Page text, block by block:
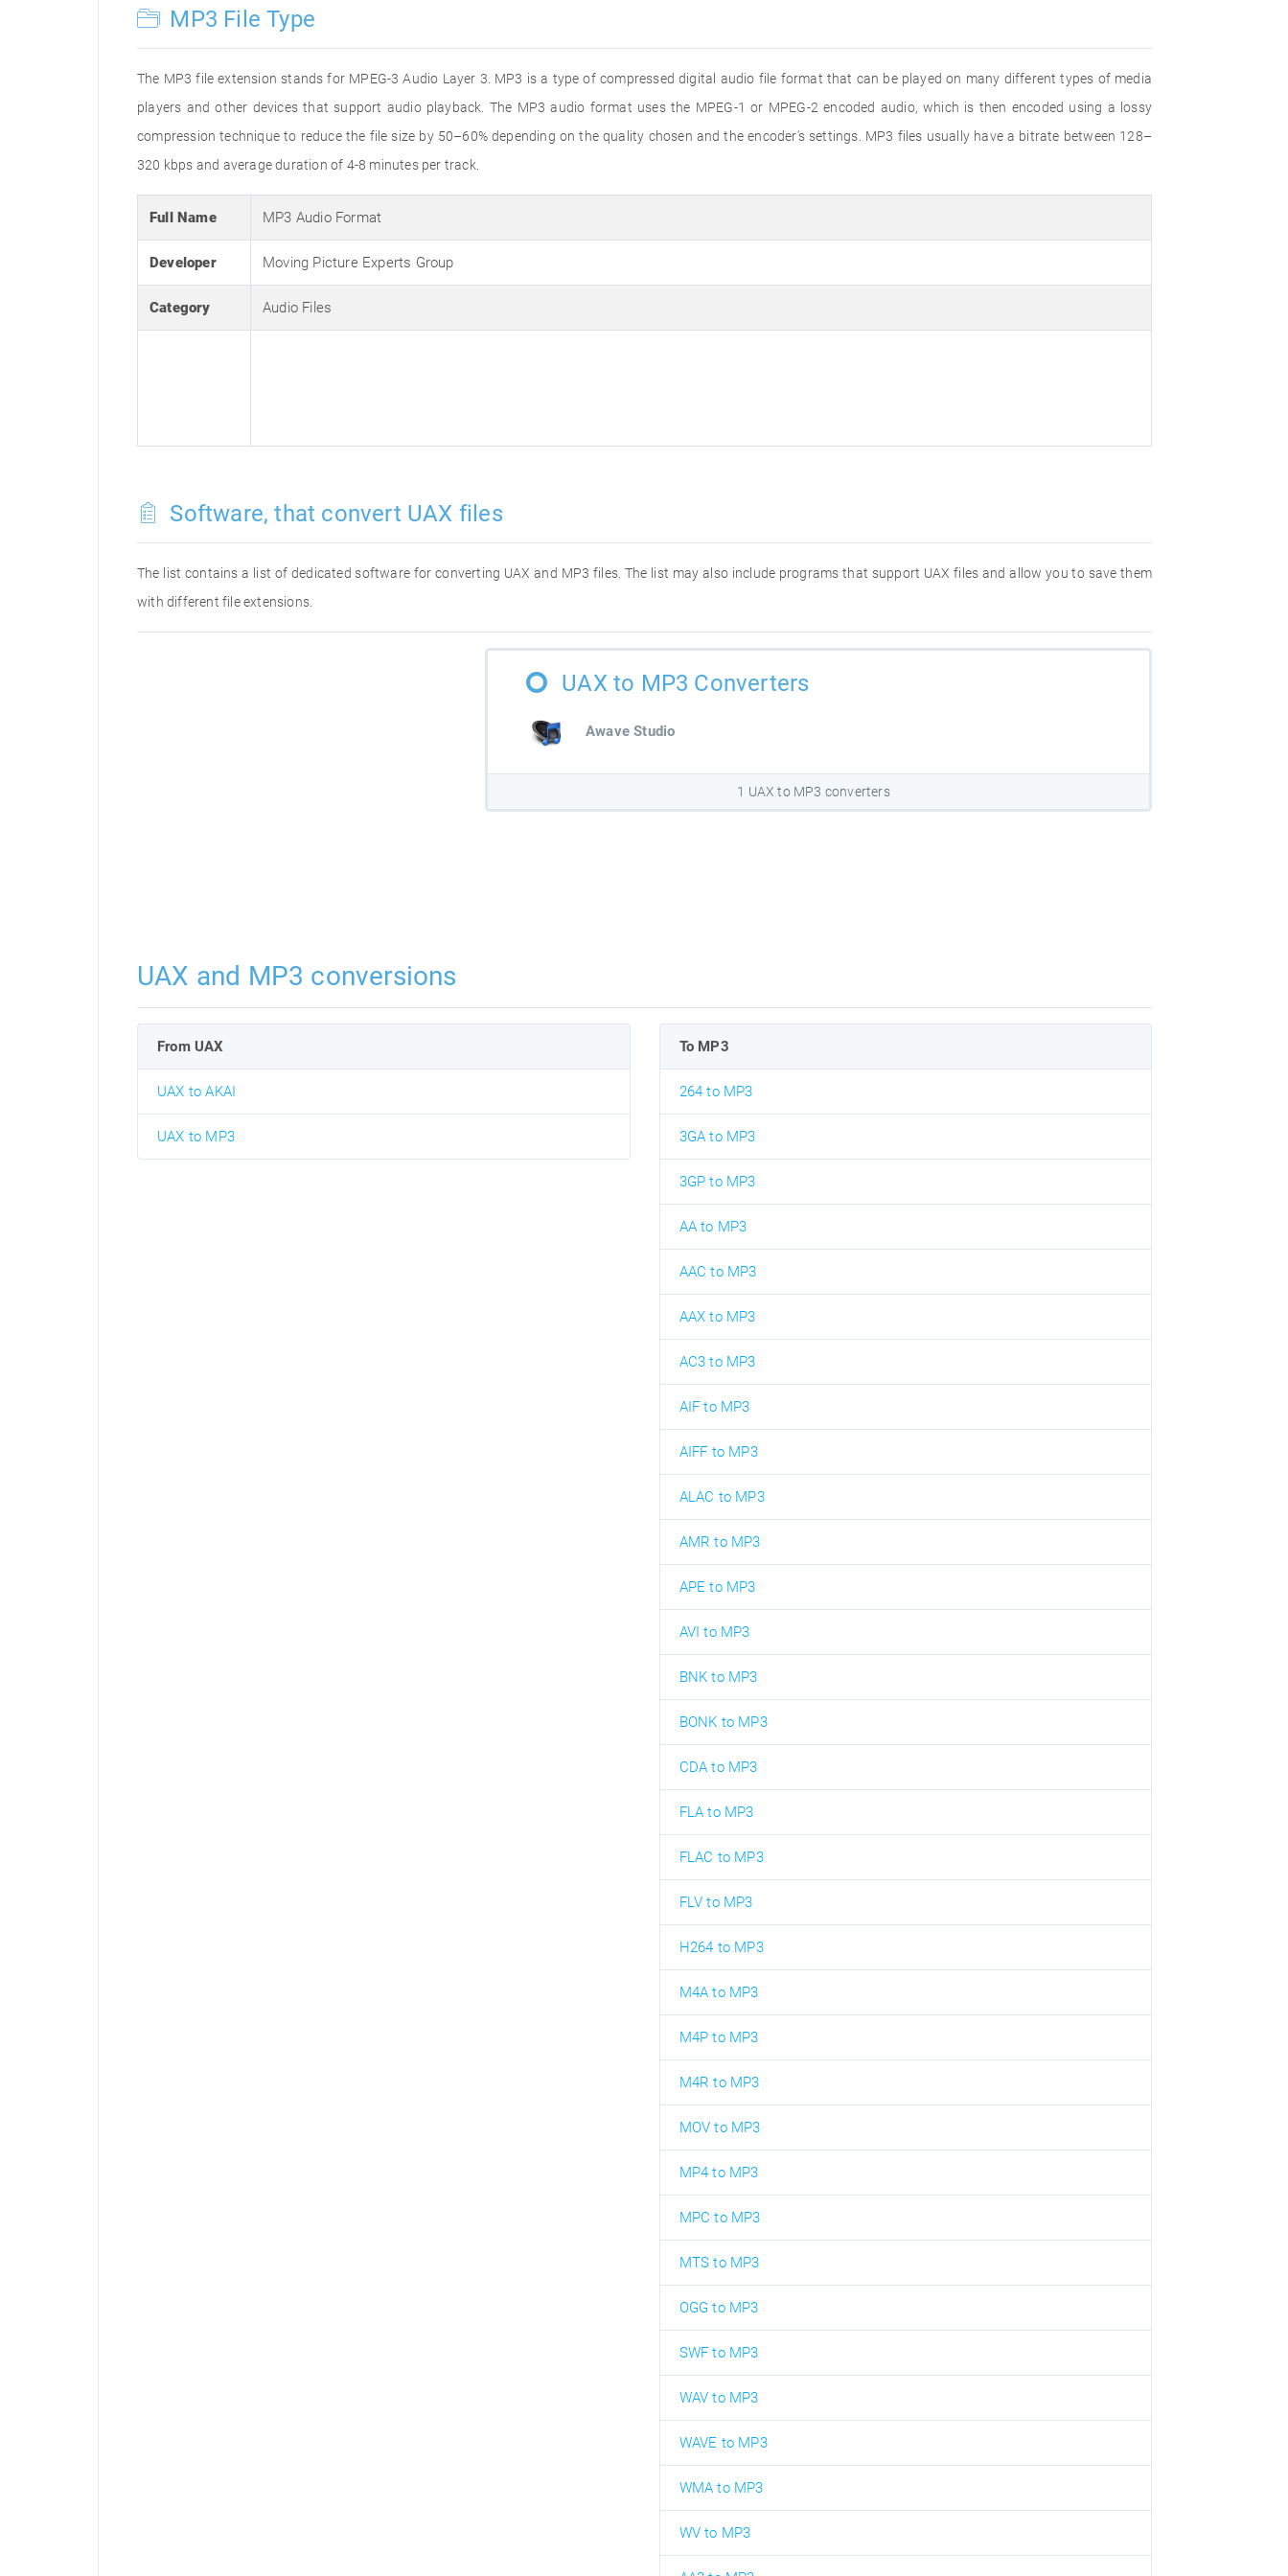
MP3 File Type
The MP3 file extension stands for MPEG-3 Audio Layer 3. MP3 is a type of compressed digital audio file format that can be played on many different types of media
players and other devices that support audio playback. The MP3 audio format uses the MPEG-1 or MPEG-2 encoded audio, which is then encoded using a lossy
compression technique to reduce the file size by 50–60% depending on the quality chosen and the encoder's settings. MP3 files usually have a bitrate between 128–
320 kbps and average duration of 4-8 minutes per track.
Full Name MP3 Audio Format
Developer Moving Picture Experts Group
Category Audio Files
Software, that convert UAX files
The list contains a list of dedicated software for converting UAX and MP3 files. The list may also include programs that support UAX files and allow you to save them
with different file extensions.
UAX to MP3 Converters
Awave Studio
1 UAX to MP3 converters
UAX and MP3 conversions
From UAX
UAX to AKAI
UAX to MP3
To MP3
264 to MP3
3GA to MP3
3GP to MP3
AA to MP3
AAC to MP3
AAX to MP3
AC3 to MP3
AIF to MP3
AIFF to MP3
ALAC to MP3
AMR to MP3
APE to MP3
AVI to MP3
BNK to MP3
BONK to MP3
CDA to MP3
FLA to MP3
FLAC to MP3
FLV to MP3
H264 to MP3
M4A to MP3
M4P to MP3
M4R to MP3
MOV to MP3
MP4 to MP3
MPC to MP3
MTS to MP3
OGG to MP3
SWF to MP3
WAV to MP3
WAVE to MP3
WMA to MP3
WV to MP3